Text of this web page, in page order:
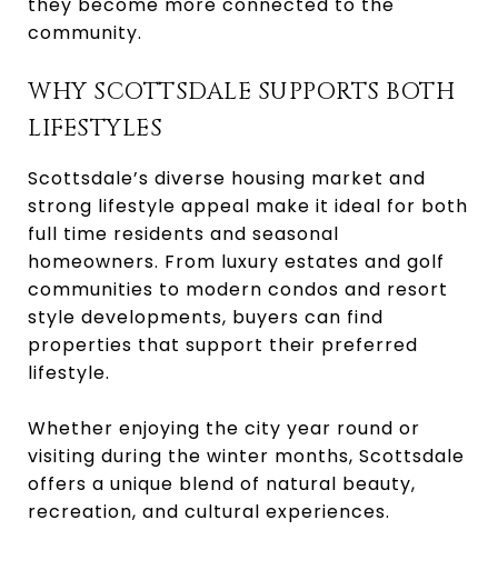
community.
WHY SCOTTSDALE SUPPORTS BOTH
LIFESTYLES
Scottsdale’s diverse housing market and
strong lifestyle appeal make it ideal for both
full time residents and seasonal
homeowners. From luxury estates and golf
communities to modern condos and resort
style developments, buyers can find
properties that support their preferred
lifestyle.
Whether enjoying the city year round or
visiting during the winter months, Scottsdale
offers a unique blend of natural beauty,
recreation, and cultural experiences.